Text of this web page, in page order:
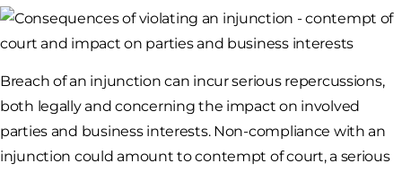
Breach of an injunction can incur serious repercussions,
both legally and concerning the impact on involved
parties and business interests. Non-compliance with an
injunction could amount to contempt of court, a serious